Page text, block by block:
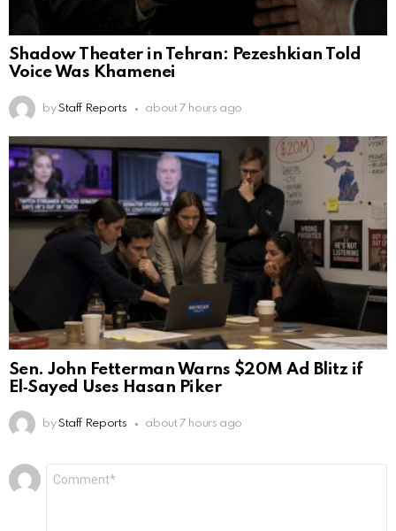
Shadow Theater in Tehran: Pezeshkian Told
Voice Was Khamenei
by Staff Reports about 7 hours ago
Sen. John Fetterman Warns $20M Ad Blitz if
El‑Sayed Uses Hasan Piker
by Staff Reports about 7 hours ago
Leave
a